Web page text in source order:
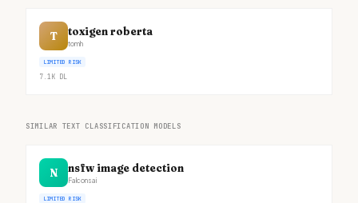
T toxigen roberta
tomh
LIMITED RISK
7.1K DL
SIMILAR TEXT CLASSIFICATION MODELS
N nsfw image detection
Falconsai
LIMITED RISK